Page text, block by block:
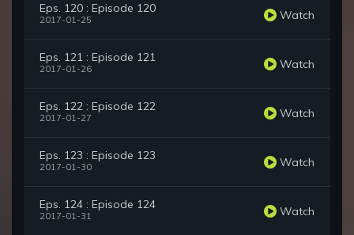
Eps. 120 : Episode 120
2017-01-25 Watch
Eps. 121 : Episode 121
2017-01-26 Watch
Eps. 122 : Episode 122
2017-01-27 Watch
Eps. 123 : Episode 123
2017-01-30 Watch
Eps. 124 : Episode 124
2017-01-31 Watch